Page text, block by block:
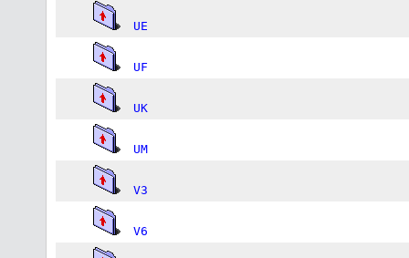
UE
UF
UK
UM
V3
V6